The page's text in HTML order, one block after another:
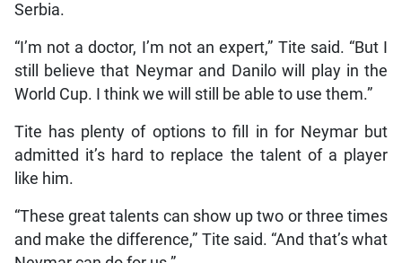
Serbia.
“I’m not a doctor, I’m not an expert,” Tite said. “But I
still believe that Neymar and Danilo will play in the
World Cup. I think we will still be able to use them.”
Tite has plenty of options to fill in for Neymar but
admitted it’s hard to replace the talent of a player
like him.
“These great talents can show up two or three times
and make the difference,” Tite said. “And that’s what